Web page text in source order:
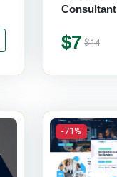
$7 $14
-71%